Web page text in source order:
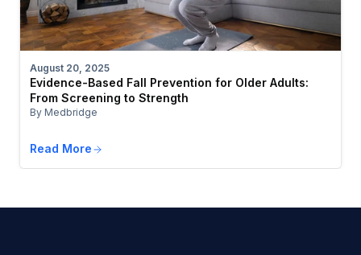
August 20, 2025
Evidence-Based Fall Prevention for Older Adults:
From Screening to Strength
By Medbridge
Read More